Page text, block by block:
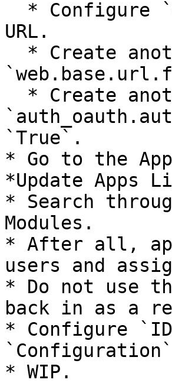
URL.
`True`.
* Go to the
*Update Apps
* Search
Modules.
* After all,
users and
* Do not use
back in as a
* Configure
* WIP.